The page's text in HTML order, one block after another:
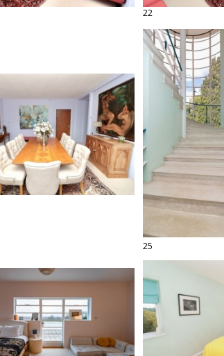
22
25